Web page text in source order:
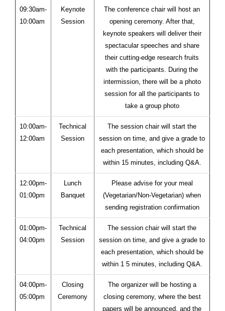
09:30am-
10:00am
Keynote
Session
The conference chair will host an
opening ceremony. After that,
keynote speakers will deliver their
spectacular speeches and share
their cutting-edge research fruits
with the participants. During the
intermission, there will be a photo
session for all the participants to
take a group photo
10:00am-
12:00am
Technical
Session
The session chair will start the
session on time, and give a grade to
each presentation, which should be
within 15 minutes, including Q&A.
12:00pm-
01:00pm
Lunch
Banquet
Please advise for your meal
(Vegetarian/Non-Vegetarian) when
sending registration confirmation
01:00pm-
04:00pm
Technical
Session
The session chair will start the
session on time, and give a grade to
each presentation, which should be
within 1 5 minutes, including Q&A.
04:00pm-
05:00pm
Closing
Ceremony
The organizer will be hosting a
closing ceremony, where the best
papers will be announced, and the